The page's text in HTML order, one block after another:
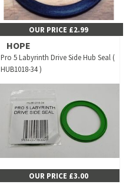
OUR PRICE £2.99
HOPE
Pro 5 Labyrinth Drive Side Hub Seal (
HUB1018-34 )
OUR PRICE £3.00